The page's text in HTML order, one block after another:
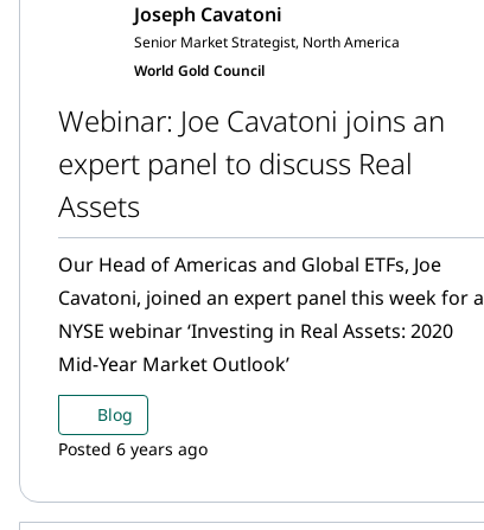
Joseph Cavatoni
Senior Market Strategist, North America
World Gold Council
Webinar: Joe Cavatoni joins an
expert panel to discuss Real
Assets
Our Head of Americas and Global ETFs, Joe
Cavatoni, joined an expert panel this week for a
NYSE webinar ‘Investing in Real Assets: 2020
Mid-Year Market Outlook’
Blog
Posted 6 years ago